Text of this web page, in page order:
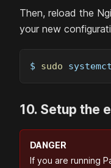
Then, reload the
your new
$ sudo
10. Setup the
DANGER
If you are running